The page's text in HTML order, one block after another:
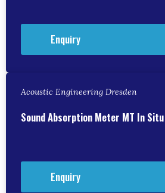
Enquiry
Acoustic Engineering Dresden
Sound Absorption Meter MT In
Enquiry